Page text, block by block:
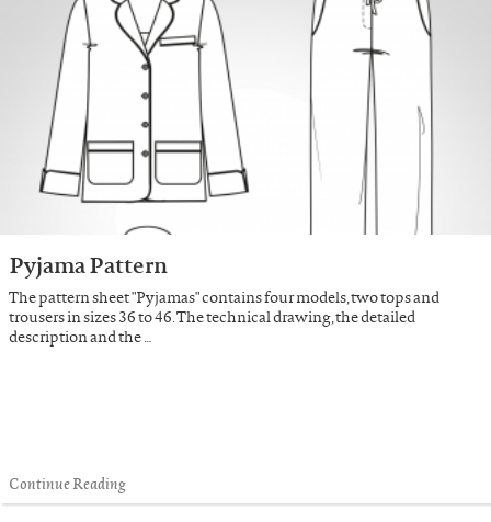
Pyjama Pattern
The pattern sheet "Pyjamas" contains four models, two tops and
trousers in sizes 36 to 46. The technical drawing, the detailed
description and the …
Continue Reading